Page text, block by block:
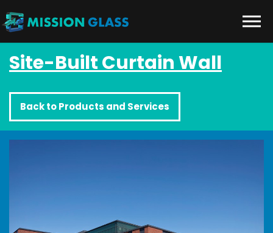
Site-Built Curtain Wall
Back to Products and Services